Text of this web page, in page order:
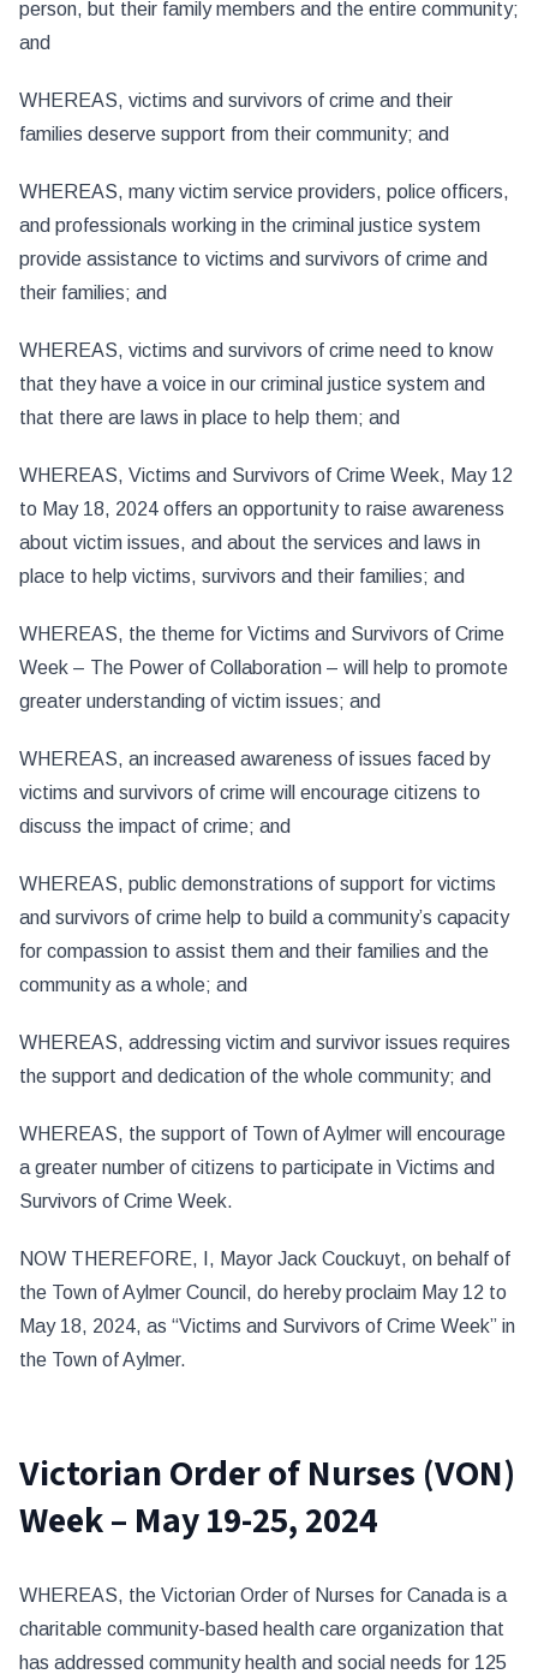
person, but their family members and the entire community;
and
WHEREAS, victims and survivors of crime and their
families deserve support from their community; and
WHEREAS, many victim service providers, police officers,
and professionals working in the criminal justice system
provide assistance to victims and survivors of crime and
their families; and
WHEREAS, victims and survivors of crime need to know
that they have a voice in our criminal justice system and
that there are laws in place to help them; and
WHEREAS, Victims and Survivors of Crime Week, May 12
to May 18, 2024 offers an opportunity to raise awareness
about victim issues, and about the services and laws in
place to help victims, survivors and their families; and
WHEREAS, the theme for Victims and Survivors of Crime
Week – The Power of Collaboration – will help to promote
greater understanding of victim issues; and
WHEREAS, an increased awareness of issues faced by
victims and survivors of crime will encourage citizens to
discuss the impact of crime; and
WHEREAS, public demonstrations of support for victims
and survivors of crime help to build a community’s capacity
for compassion to assist them and their families and the
community as a whole; and
WHEREAS, addressing victim and survivor issues requires
the support and dedication of the whole community; and
WHEREAS, the support of Town of Aylmer will encourage
a greater number of citizens to participate in Victims and
Survivors of Crime Week.
NOW THEREFORE, I, Mayor Jack Couckuyt, on behalf of
the Town of Aylmer Council, do hereby proclaim May 12 to
May 18, 2024, as “Victims and Survivors of Crime Week” in
the Town of Aylmer.
Victorian Order of Nurses (VON)
Week – May 19-25, 2024
WHEREAS, the Victorian Order of Nurses for Canada is a
charitable community-based health care organization that
has addressed community health and social needs for 125